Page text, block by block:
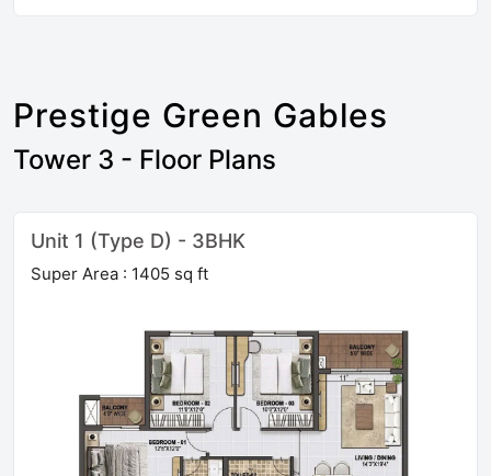
Prestige Green Gables
Tower 3 - Floor Plans
Unit 1 (Type D) - 3BHK
Super Area : 1405 sq ft